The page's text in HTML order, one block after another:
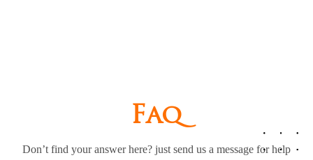
Faq
Don’t find your answer here? just send us a message for help